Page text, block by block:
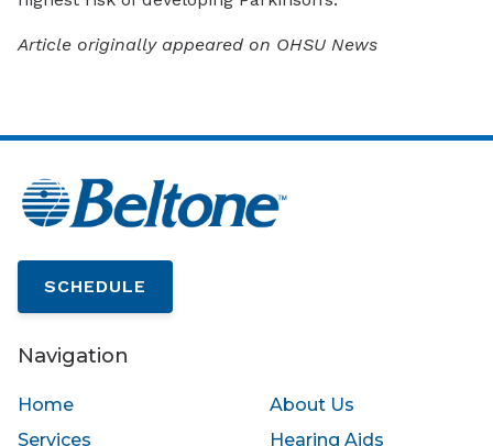
Article originally appeared on OHSU News
SCHEDULE
Navigation
Home
About Us
Services
Hearing Aids